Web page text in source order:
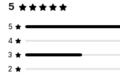
5
5
4
3
2